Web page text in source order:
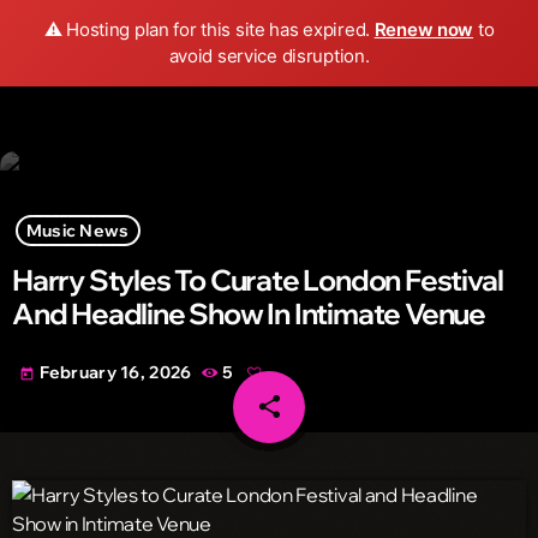
⚠️ Hosting plan for this site has expired. Renew now to
avoid service disruption.
Wild FM Detroit search menu play_arrow
Music News
Harry Styles To Curate London Festival
And Headline Show In Intimate Venue
today February 16, 2026 5
share
email